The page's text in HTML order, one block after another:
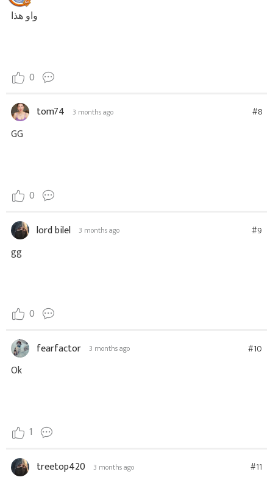
واو هذا
0
tom74 3 months ago #8
GG
0
lord bilel 3 months ago #9
gg
0
fearfactor 3 months ago #10
Ok
1
treetop420 3 months ago #11